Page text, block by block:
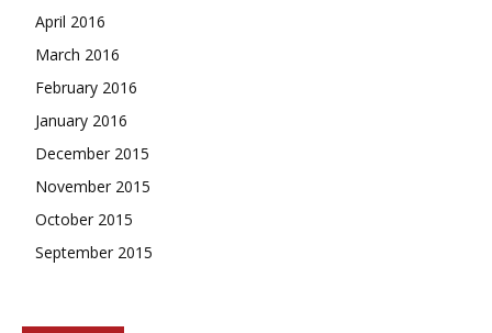
April 2016
March 2016
February 2016
January 2016
December 2015
November 2015
October 2015
September 2015